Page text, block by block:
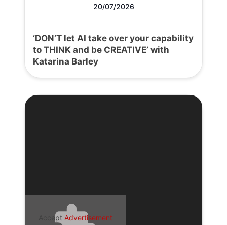
20/07/2026
‘DON’T let AI take over your capability
to THINK and be CREATIVE’ with
Katarina Barley
Accept Advertisement